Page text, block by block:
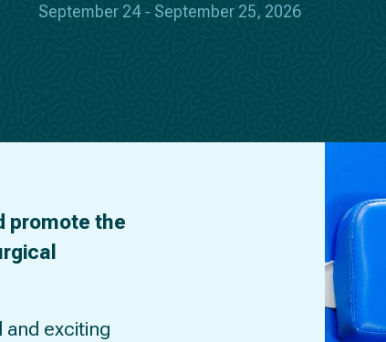
September 24 - September 25, 2026
promote the
and exciting